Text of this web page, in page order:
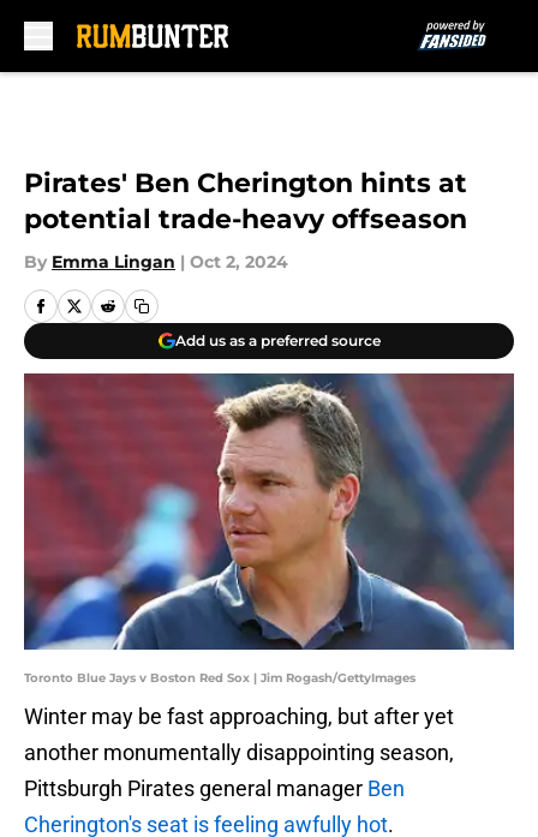
Pirates' Ben Cherington hints at
potential trade-heavy offseason
By Emma Lingan | Oct 2, 2024
Add us as a preferred source
Toronto Blue Jays v Boston Red Sox | Jim Rogash/GettyImages
Winter may be fast approaching, but after yet
another monumentally disappointing season,
Pittsburgh Pirates general manager Ben
Cherington's seat is feeling awfully hot.